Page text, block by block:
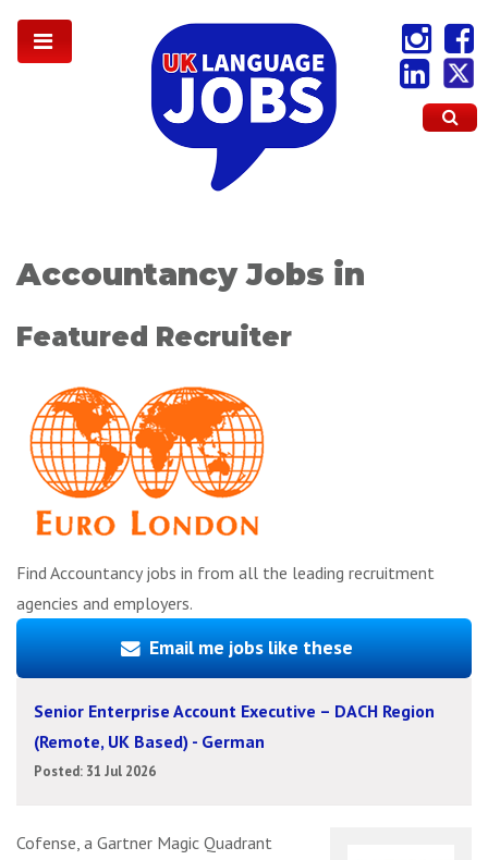
Accountancy Jobs in
Featured Recruiter
Find Accountancy jobs in from all the leading recruitment
agencies and employers.
Email me jobs like these
Senior Enterprise Account Executive – DACH Region
(Remote, UK Based) - German
Posted: 31 Jul 2026
Cofense, a Gartner Magic Quadrant